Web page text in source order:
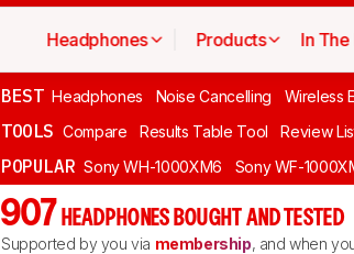
Headphones Products In The
BEST Headphones Noise Cancelling Wireless
TOOLS Compare Results Table Tool Review
POPULAR Sony WH-1000XM6 Sony WF-
907 HEADPHONES BOUGHT AND TESTED
Supported by you via membership, and when